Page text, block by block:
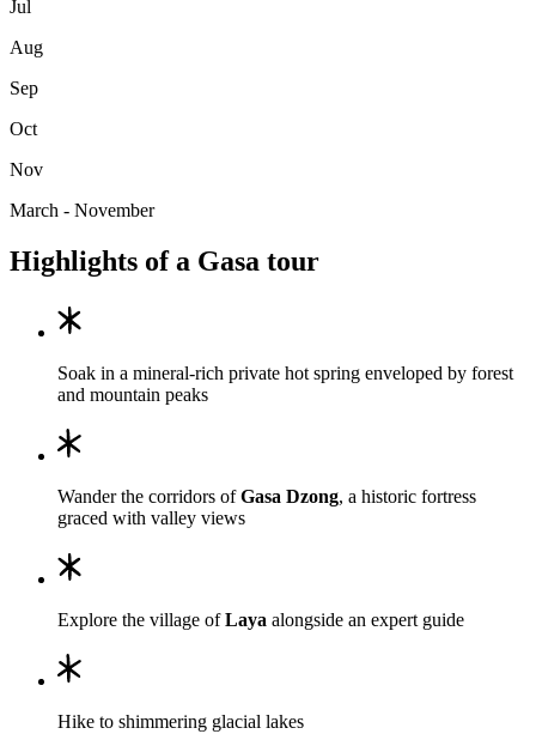
Jul
Aug
Sep
Oct
Nov
March - November
Highlights of a Gasa tour
Soak in a mineral-rich private hot spring enveloped by forest
and mountain peaks
Wander the corridors ofGasa Dzong, a historic fortress
graced with valley views
Explore the village ofLaya alongside an expert guide
Hike to shimmering glacial lakes